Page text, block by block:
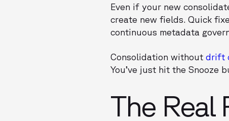
Even if your new
create new fields. Quick
continuous metadata
Consolidation withoutdrift
You’ve just hit the Snooze
The Real